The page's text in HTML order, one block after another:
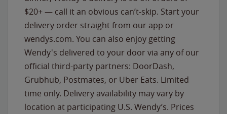
$20+ — call it an obvious can’t-skip. Start your
delivery order straight from our app or
wendys.com. You can also enjoy getting
Wendy's delivered to your door via any of our
official third-party partners: DoorDash,
Grubhub, Postmates, or Uber Eats. Limited
time only. Delivery availability may vary by
location at participating U.S. Wendy’s. Prices